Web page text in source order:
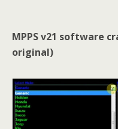
MPPS v21 software
original)